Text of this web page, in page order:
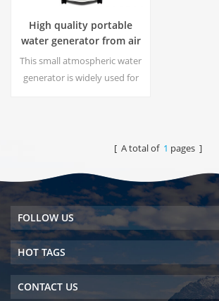
High quality portable
water generator from air
HR-77M
This small atmospheric water
generator is widely used for
LCD display screen.[ A total of 1 pages ]
FOLLOW US
HOT TAGS
CONTACT US